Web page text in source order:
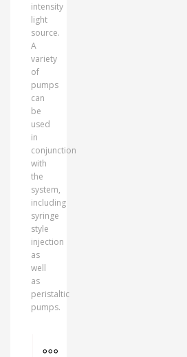
intensity
light
source.
A
variety
of
pumps
can
be
used
in
conjunction
with
the
system,
including
syringe
style
injection
as
well
as
peristaltic
pumps.